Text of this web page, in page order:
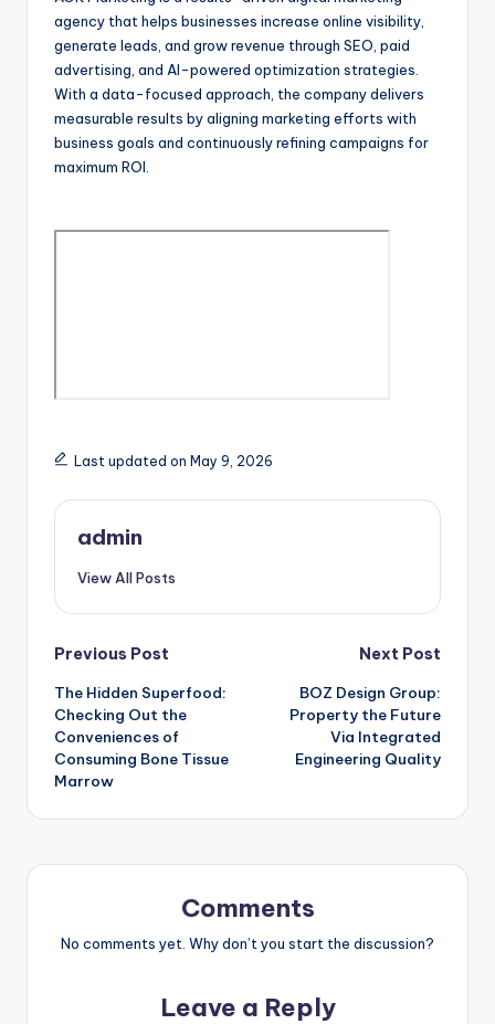
agency that helps businesses increase online visibility,
generate leads, and grow revenue through SEO, paid
advertising, and AI-powered optimization strategies.
With a data-focused approach, the company delivers
measurable results by aligning marketing efforts with
business goals and continuously refining campaigns for
maximum ROI.
Last updated on May 9, 2026
admin
View All Posts
Post
navigation
Previous Post
The Hidden Superfood:
Checking Out the
Conveniences of
Consuming Bone Tissue
Marrow
Next Post
BOZ Design Group:
Property the Future
Via Integrated
Engineering Quality
Comments
No comments yet. Why don’t you start the discussion?
Leave a Reply